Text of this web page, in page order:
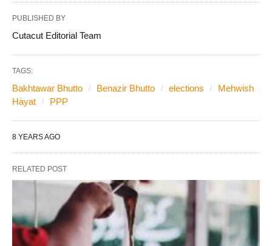
PUBLISHED BY
Cutacut Editorial Team
TAGS:
Bakhtawar Bhutto Benazir Bhutto elections
Mehwish
Hayat
PPP
8 YEARS AGO
RELATED POST